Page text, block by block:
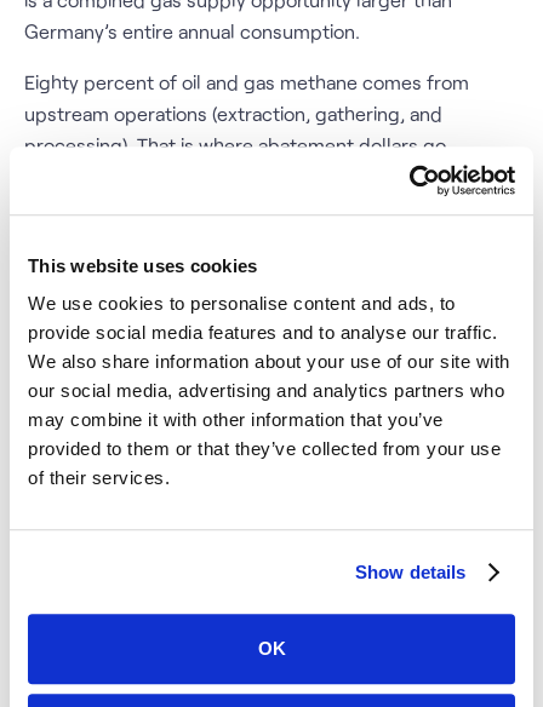
This website uses cookies
We use cookies to personalise content and ads, to
provide social media features and to analyse our traffic.
We also share information about your use of our site with
our social media, advertising and analytics partners who
may combine it with other information that you’ve
provided to them or that they’ve collected from your use
of their services.
Show details
OK
Germany’s entire annual consumption.
Eighty percent of oil and gas methane comes from
upstream operations (extraction, gathering, and
processing). That is where abatement dollars go
furthest. The IEA’s modelling suggests that full
percent today. The tools to get there are not
experimental: LDAR programs, pneumatic device
replacements, vapor recovery units (VRUs), and
associated gas utilization are all commercially mature
technologies.
Satellites Are Already Watching -
The satellite methane monitoring ecosystem has
the ESA’s Sentinel-5P, provides daily global coverage
and detects the largest super-emitter events (above